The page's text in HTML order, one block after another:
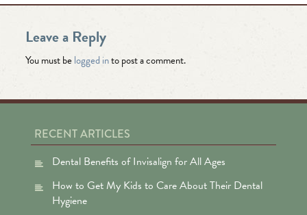
Leave a Reply
You must belogged into post a comment.
RECENT ARTICLES
Dental Benefits of Invisalign for All Ages
How to Get My Kids to Care About Their Dental
Hygiene